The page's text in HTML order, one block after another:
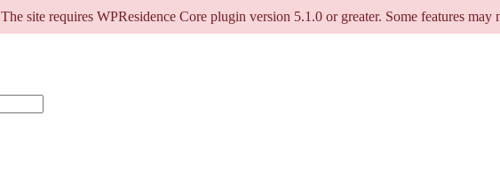
The site requires WPResidence Core plugin version 5.1.0 or greater. Some features may